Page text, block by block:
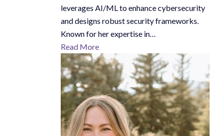
leverages AI/ML to enhance cybersecurity
and designs robust security frameworks.
Known for her expertise in…
Read More